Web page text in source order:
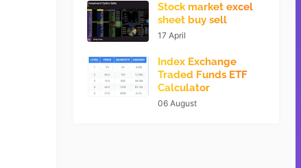
Stock market excel
sheet buy sell
17 April
Index Exchange
Traded Funds ETF
Calculator
06 August